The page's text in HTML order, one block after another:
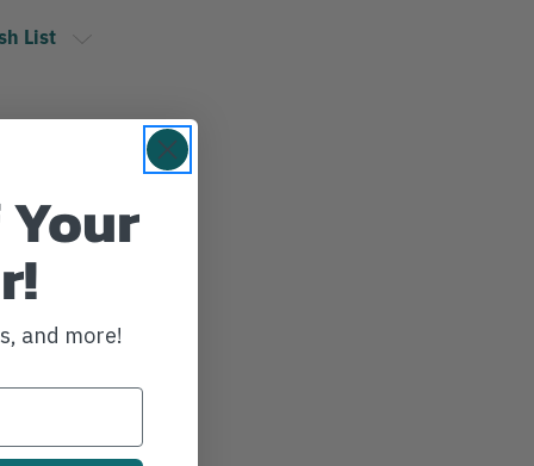
List
Your
and more!